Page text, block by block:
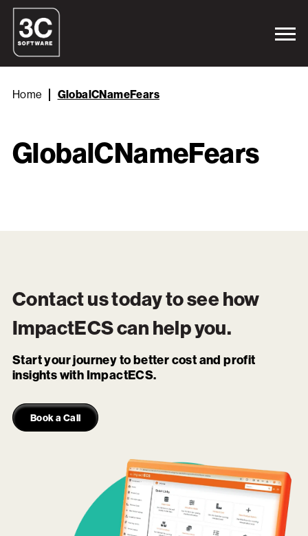
Home GlobalCNameFears
GlobalCNameFears
Contact us today to see how
ImpactECScan help you.
Start your journey to better cost and profit
insights with ImpactECS.
Book a Call